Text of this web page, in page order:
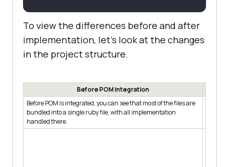
To view the differences before and after
implementation, let’s look at the changes
in the project structure.
Before POM integration
Before POM is integrated, you can see that most of the files are
bundled into a single ruby file, with all implementation
handled there.